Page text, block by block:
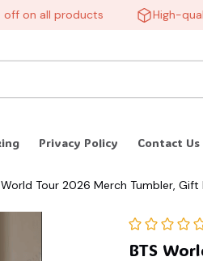
on all products High-
Privacy Policy Contact Us
Tour 2026 Merch Tumbler,
BTS